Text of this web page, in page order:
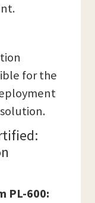
for the
PL-600: